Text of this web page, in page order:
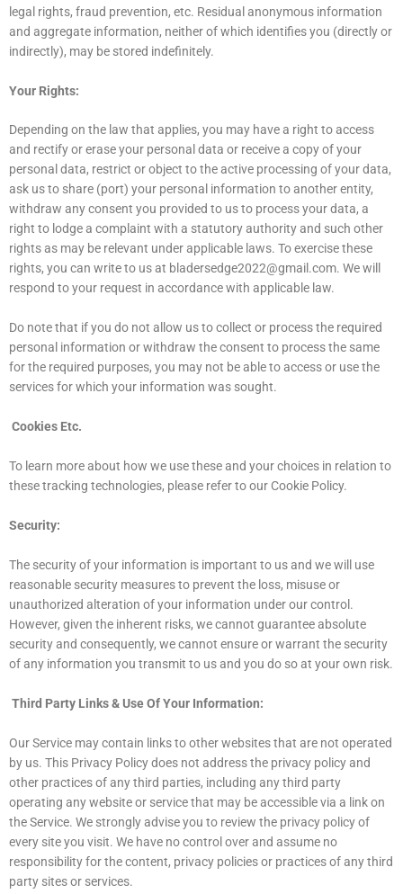
legal rights, fraud prevention, etc. Residual anonymous information
and aggregate information, neither of which identifies you (directly or
indirectly), may be stored indefinitely.
Your Rights:
Depending on the law that applies, you may have a right to access
and rectify or erase your personal data or receive a copy of your
personal data, restrict or object to the active processing of your data,
ask us to share (port) your personal information to another entity,
withdraw any consent you provided to us to process your data, a
right to lodge a complaint with a statutory authority and such other
rights as may be relevant under applicable laws. To exercise these
rights, you can write to us at bladersedge2022@gmail.com. We will
respond to your request in accordance with applicable law.
Do note that if you do not allow us to collect or process the required
personal information or withdraw the consent to process the same
for the required purposes, you may not be able to access or use the
services for which your information was sought.
Cookies Etc.
To learn more about how we use these and your choices in relation to
these tracking technologies, please refer to our Cookie Policy.
Security:
The security of your information is important to us and we will use
reasonable security measures to prevent the loss, misuse or
unauthorized alteration of your information under our control.
However, given the inherent risks, we cannot guarantee absolute
security and consequently, we cannot ensure or warrant the security
of any information you transmit to us and you do so at your own risk.
Third Party Links & Use Of Your Information:
Our Service may contain links to other websites that are not operated
by us. This Privacy Policy does not address the privacy policy and
other practices of any third parties, including any third party
operating any website or service that may be accessible via a link on
the Service. We strongly advise you to review the privacy policy of
every site you visit. We have no control over and assume no
responsibility for the content, privacy policies or practices of any third
party sites or services.